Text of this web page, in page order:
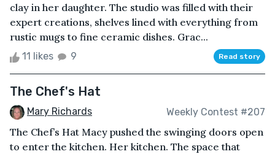
clay in her daughter. The studio was filled with their
expert creations, shelves lined with everything from
rustic mugs to fine ceramic dishes. Grac...
11 likes 9 Read story
The Chef's Hat
Mary Richards Weekly Contest #207
The Chef’s Hat Macy pushed the swinging doors open
to enter the kitchen. Her kitchen. The space that